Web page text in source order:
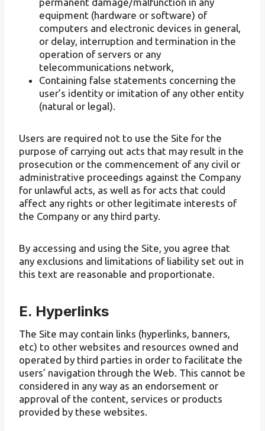
equipment (hardware or software) of
computers and electronic devices in general,
or delay, interruption and termination in the
operation of servers or any
telecommunications network,
Containing false statements concerning the
user’s identity or imitation of any other entity
(natural or legal).
Users are required not to use the Site for the
purpose of carrying out acts that may result in the
prosecution or the commencement of any civil or
administrative proceedings against the Company
for unlawful acts, as well as for acts that could
affect any rights or other legitimate interests of
the Company or any third party.
By accessing and using the Site, you agree that
any exclusions and limitations of liability set out in
this text are reasonable and proportionate.
E. Hyperlinks
The Site may contain links (hyperlinks, banners,
etc) to other websites and resources owned and
operated by third parties in order to facilitate the
users’ navigation through the Web. This cannot be
considered in any way as an endorsement or
approval of the content, services or products
provided by these websites.